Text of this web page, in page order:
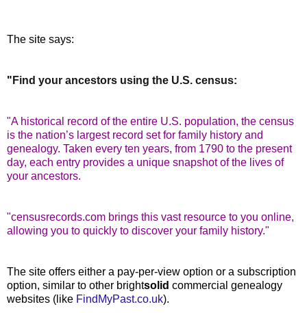
The site says:
" Find your ancestors using the U.S. census:
"A historical record of the entire U.S. population, the census
is the nation’s largest record set for family history and
genealogy. Taken every ten years, from 1790 to the present
day, each entry provides a unique snapshot of the lives of
your ancestors.
"censusrecords.com brings this vast resource to you online,
allowing you to quickly to discover your family history."
The site offers either a pay-per-view option or a subscription
option, similar to other brightsolid commercial genealogy
websites (like FindMyPast.co.uk).